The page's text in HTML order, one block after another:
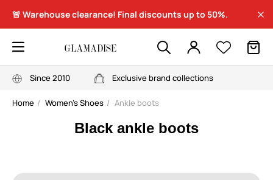
🚨 Warehouse clearance! Final discounts up to 50%.
Since 2010 Exclusive brand collections
Home Women's Shoes Ankle boots
Black ankle boots